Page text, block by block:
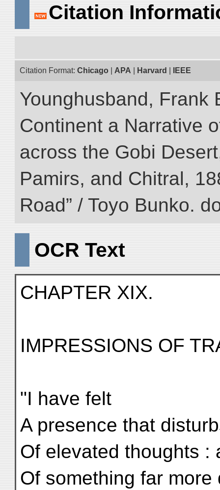
Citation
Citation Format: Chicago APA Harvard IEEE
Younghusband, Frank
Continent a Narrative
across the Gobi
Pamirs, and Chitral,
Road” / Toyo Bunko.
OCR Text
CHAPTER XIX.
IMPRESSIONS OF
"I have felt
A presence that
Of elevated thoughts :
Of something far